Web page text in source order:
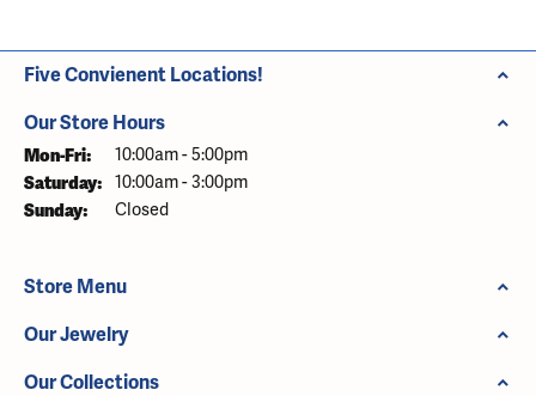
Five Convienent Locations!
Our Store Hours
Mon-Fri: Monday - Friday:
10:00am - 5:00pm
Saturday: 10:00am - 3:00pm
Sunday: Closed
Store Menu
Our Jewelry
Our Collections